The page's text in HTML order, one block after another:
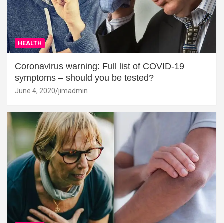
HEALTH
Coronavirus warning: Full list of COVID-19
symptoms – should you be tested?
June 4, 2020 jimadmin